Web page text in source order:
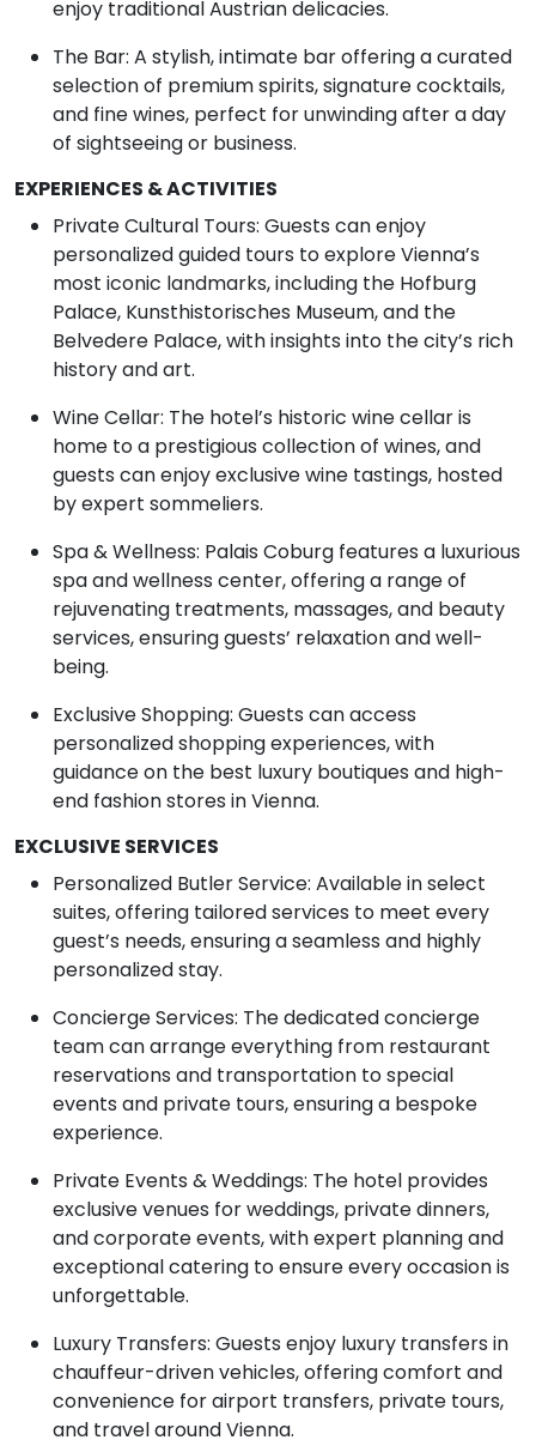
enjoy traditional Austrian delicacies.
The Bar: A stylish, intimate bar offering a curated
selection of premium spirits, signature cocktails,
and fine wines, perfect for unwinding after a day
of sightseeing or business.
EXPERIENCES & ACTIVITIES
Private Cultural Tours: Guests can enjoy
personalized guided tours to explore Vienna’s
most iconic landmarks, including the Hofburg
Palace, Kunsthistorisches Museum, and the
Belvedere Palace, with insights into the city’s rich
history and art.
Wine Cellar: The hotel’s historic wine cellar is
home to a prestigious collection of wines, and
guests can enjoy exclusive wine tastings, hosted
by expert sommeliers.
Spa & Wellness: Palais Coburg features a luxurious
spa and wellness center, offering a range of
rejuvenating treatments, massages, and beauty
services, ensuring guests’ relaxation and well-
being.
Exclusive Shopping: Guests can access
personalized shopping experiences, with
guidance on the best luxury boutiques and high-
end fashion stores in Vienna.
EXCLUSIVE SERVICES
Personalized Butler Service: Available in select
suites, offering tailored services to meet every
guest’s needs, ensuring a seamless and highly
personalized stay.
Concierge Services: The dedicated concierge
team can arrange everything from restaurant
reservations and transportation to special
events and private tours, ensuring a bespoke
experience.
Private Events & Weddings: The hotel provides
exclusive venues for weddings, private dinners,
and corporate events, with expert planning and
exceptional catering to ensure every occasion is
unforgettable.
Luxury Transfers: Guests enjoy luxury transfers in
chauffeur-driven vehicles, offering comfort and
convenience for airport transfers, private tours,
and travel around Vienna.